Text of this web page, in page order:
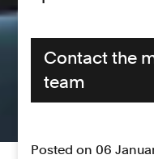
Contact the
team
Posted on 06